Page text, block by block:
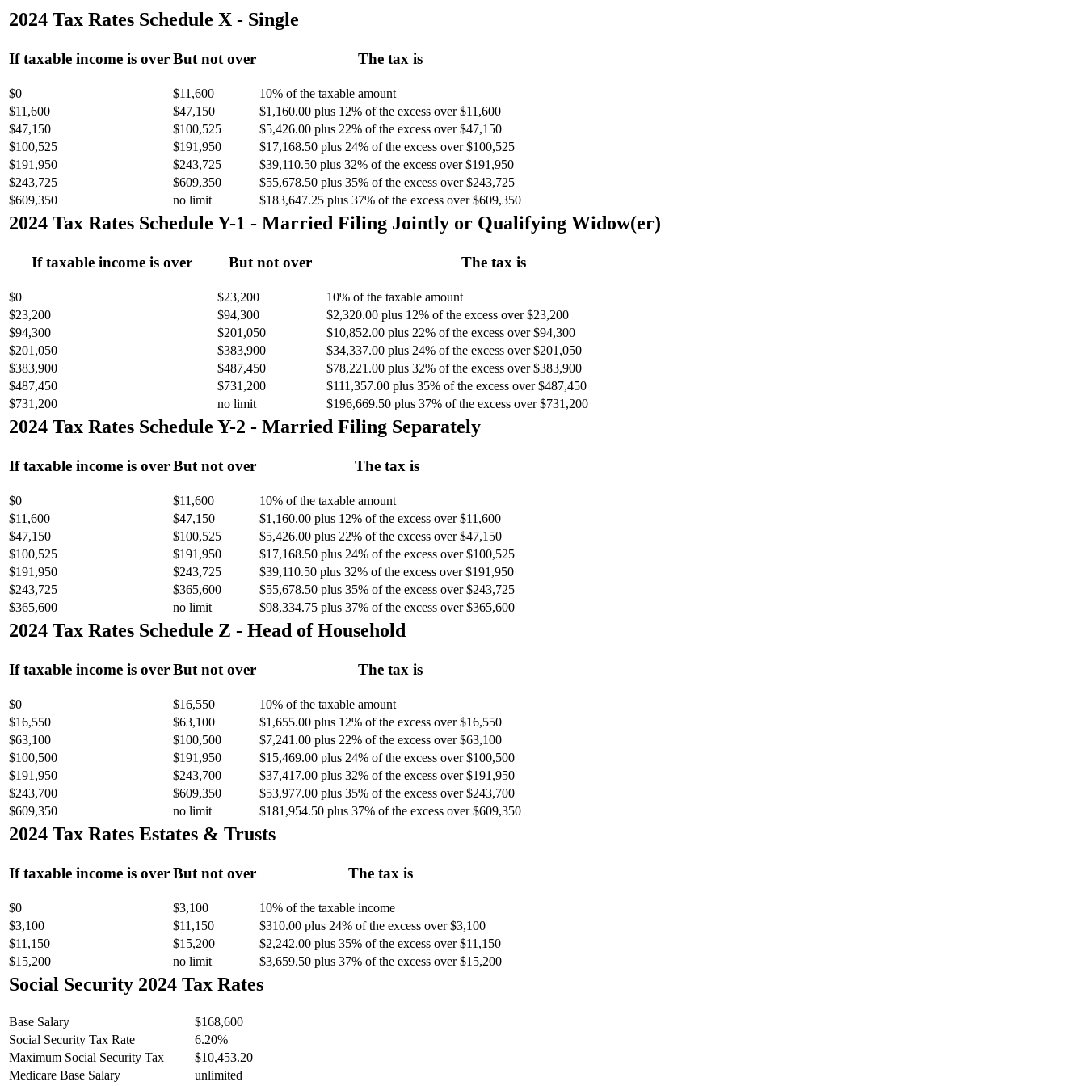
2024 Tax Rates Schedule X - Single
If taxable income is overBut not over The tax is
$0 $11,600
10% of the taxable amount
$11,600
$47,150
$1,160.00 plus 12% of the excess over $11,600
$47,150
$100,525
$5,426.00 plus 22% of the excess over $47,150
$100,525
$191,950
$17,168.50 plus 24% of the excess over $100,525
$191,950
$243,725
$39,110.50 plus 32% of the excess over $191,950
$243,725
$609,350
$55,678.50 plus 35% of the excess over $243,725
$609,350
no limit $183,647.25 plus 37% of the excess over $609,350
2024 Tax Rates Schedule Y-1 - Married Filing Jointly or Qualifying Widow(er)
If taxable income is over But not over The tax is
$0 $23,200
10% of the taxable amount
$23,200
$94,300
$2,320.00 plus 12% of the excess over $23,200
$94,300
$201,050
$10,852.00 plus 22% of the excess over $94,300
$201,050
$383,900
$34,337.00 plus 24% of the excess over $201,050
$383,900
$487,450
$78,221.00 plus 32% of the excess over $383,900
$487,450
$731,200
$111,357.00 plus 35% of the excess over $487,450
$731,200
no limit $196,669.50 plus 37% of the excess over $731,200
2024 Tax Rates Schedule Y-2 - Married Filing Separately
If taxable income is overBut not over The tax is
$0 $11,600
10% of the taxable amount
$11,600
$47,150
$1,160.00 plus 12% of the excess over $11,600
$47,150
$100,525
$5,426.00 plus 22% of the excess over $47,150
$100,525
$191,950
$17,168.50 plus 24% of the excess over $100,525
$191,950
$243,725
$39,110.50 plus 32% of the excess over $191,950
$243,725
$365,600
$55,678.50 plus 35% of the excess over $243,725
$365,600
no limit $98,334.75 plus 37% of the excess over $365,600
2024 Tax Rates Schedule Z - Head of Household
If taxable income is overBut not over The tax is
$0 $16,550
10% of the taxable amount
$16,550
$63,100
$1,655.00 plus 12% of the excess over $16,550
$63,100
$100,500
$7,241.00 plus 22% of the excess over $63,100
$100,500
$191,950
$15,469.00 plus 24% of the excess over $100,500
$191,950
$243,700
$37,417.00 plus 32% of the excess over $191,950
$243,700
$609,350
$53,977.00 plus 35% of the excess over $243,700
$609,350
no limit $181,954.50 plus 37% of the excess over $609,350
2024 Tax Rates Estates & Trusts
If taxable income is overBut not over The tax is
$0 $3,100
10% of the taxable income
$3,100
$11,150
$310.00 plus 24% of the excess over $3,100
$11,150
$15,200
$2,242.00 plus 35% of the excess over $11,150
$15,200
no limit $3,659.50 plus 37% of the excess over $15,200
Social Security 2024 Tax Rates
Base Salary
$168,600
Social Security Tax Rate
6.20%
Maximum Social Security Tax
$10,453.20
Medicare Base Salary
unlimited